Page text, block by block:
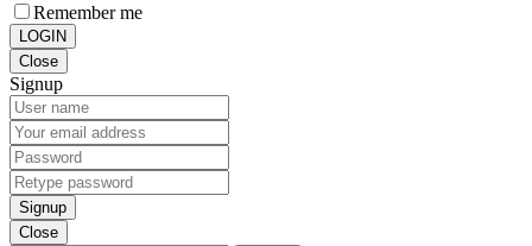
Remember me
LOGIN
Close
Signup
Signup
Close